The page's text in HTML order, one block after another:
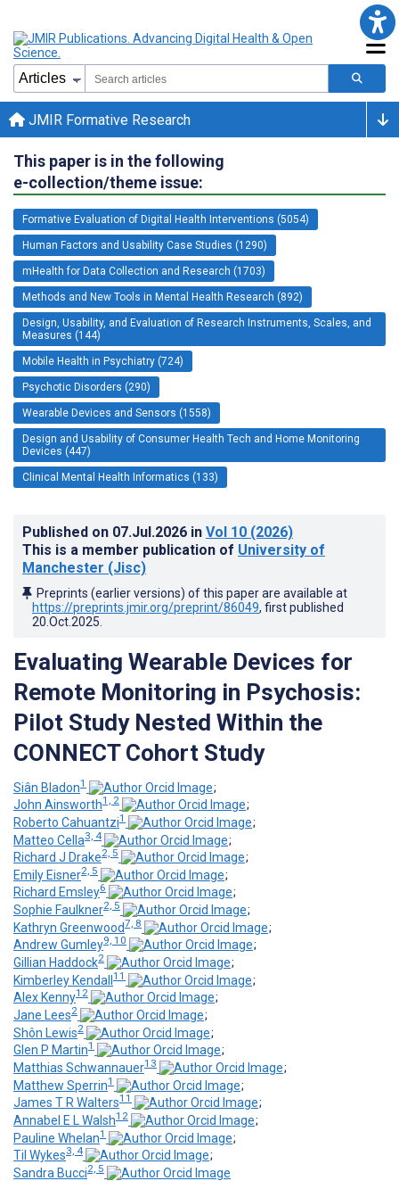
JMIR Formative Research
This paper is in the following
e-collection/theme issue:
Formative Evaluation of Digital Health Interventions (5054)
Human Factors and Usability Case Studies (1290)
mHealth for Data Collection and Research (1703)
Methods and New Tools in Mental Health Research (892)
Design, Usability, and Evaluation of Research Instruments, Scales, and
Measures (144)
Mobile Health in Psychiatry (724)
Psychotic Disorders (290)
Wearable Devices and Sensors (1558)
Design and Usability of Consumer Health Tech and Home Monitoring
Devices (447)
Clinical Mental Health Informatics (133)
Published on 07.Jul.2026 in Vol 10 (2026)
This is a member publication of University of
Manchester (Jisc)
Preprints (earlier versions) of this paper are available at
https://preprints.jmir.org/preprint/86049, first published
20.Oct.2025
Evaluating Wearable Devices for
Remote Monitoring in Psychosis:
Pilot Study Nested Within the
CONNECT Cohort Study
Siân Bladon1
;
John Ainsworth1, 2
;
Roberto Cahuantzi1
;
Matteo Cella3, 4
;
Richard J Drake2, 5
;
Emily Eisner2, 5
;
Richard Emsley6
;
Sophie Faulkner2, 5
;
Kathryn Greenwood7, 8
;
Andrew Gumley9, 10
;
Gillian Haddock2
;
Kimberley Kendall 11
;
Alex Kenny12
;
Jane Lees2
;
Shôn Lewis2
;
Glen P Martin1
;
Matthias Schwannauer13
;
Matthew Sperrin1
;
James T R Walters11
;
Annabel E L Walsh12
;
Pauline Whelan1
;
Til Wykes3, 4
;
Sandra Bucci2, 5